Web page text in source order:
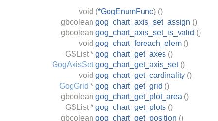
void (*GogEnumFunc) ()
gboolean gog_chart_axis_set_assign ()
gboolean gog_chart_axis_set_is_valid ()
void gog_chart_foreach_elem ()
GSList * gog_chart_get_axes ()
GogAxisSet gog_chart_get_axis_set ()
void gog_chart_get_cardinality ()
GogGrid * gog_chart_get_grid ()
gboolean gog_chart_get_plot_area ()
GSList * gog_chart_get_plots ()
gboolean gog_chart_get_position ()